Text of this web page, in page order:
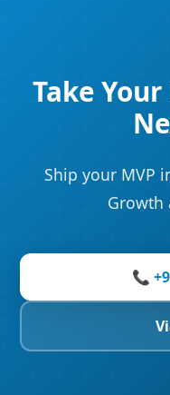
Take
Ship your MVP
Growth
📞